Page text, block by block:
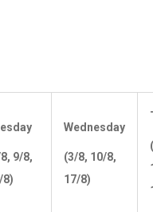
9/8,
8)
Wednesday
(3/8, 10/8,
17/8)